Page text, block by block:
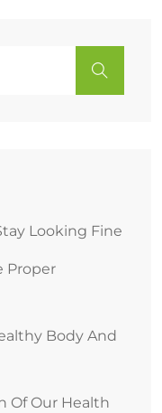
Looking Fine
Proper
Body And
Of Our Health